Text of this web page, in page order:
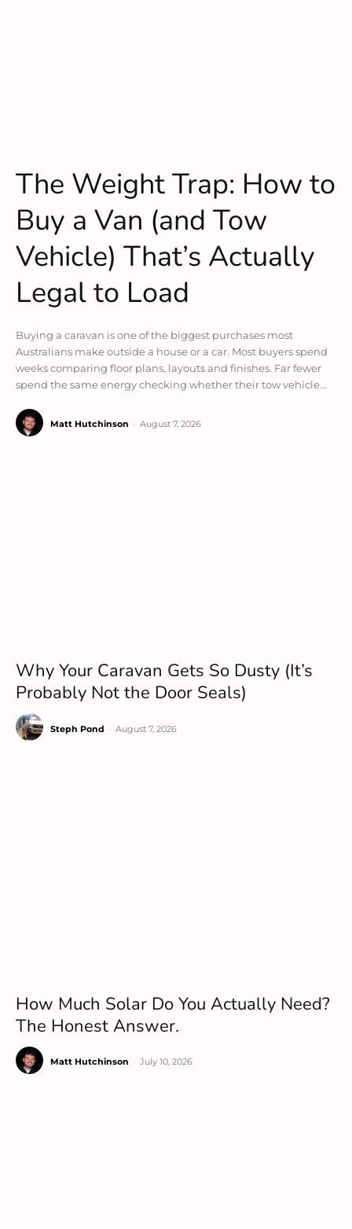
The Weight Trap: How to
Buy a Van (and Tow
Vehicle) That’s Actually
Legal to Load
Buying a caravan is one of the biggest purchases most
Australians make outside a house or a car. Most buyers spend
weeks comparing floor plans, layouts and finishes. Far fewer
spend the same energy checking whether their tow vehicle...
Matt Hutchinson August 7, 2026
Why Your Caravan Gets So Dusty (It’s
Probably Not the Door Seals)
Steph Pond August 7, 2026
How Much Solar Do You Actually Need?
The Honest Answer.
Matt Hutchinson July 10, 2026